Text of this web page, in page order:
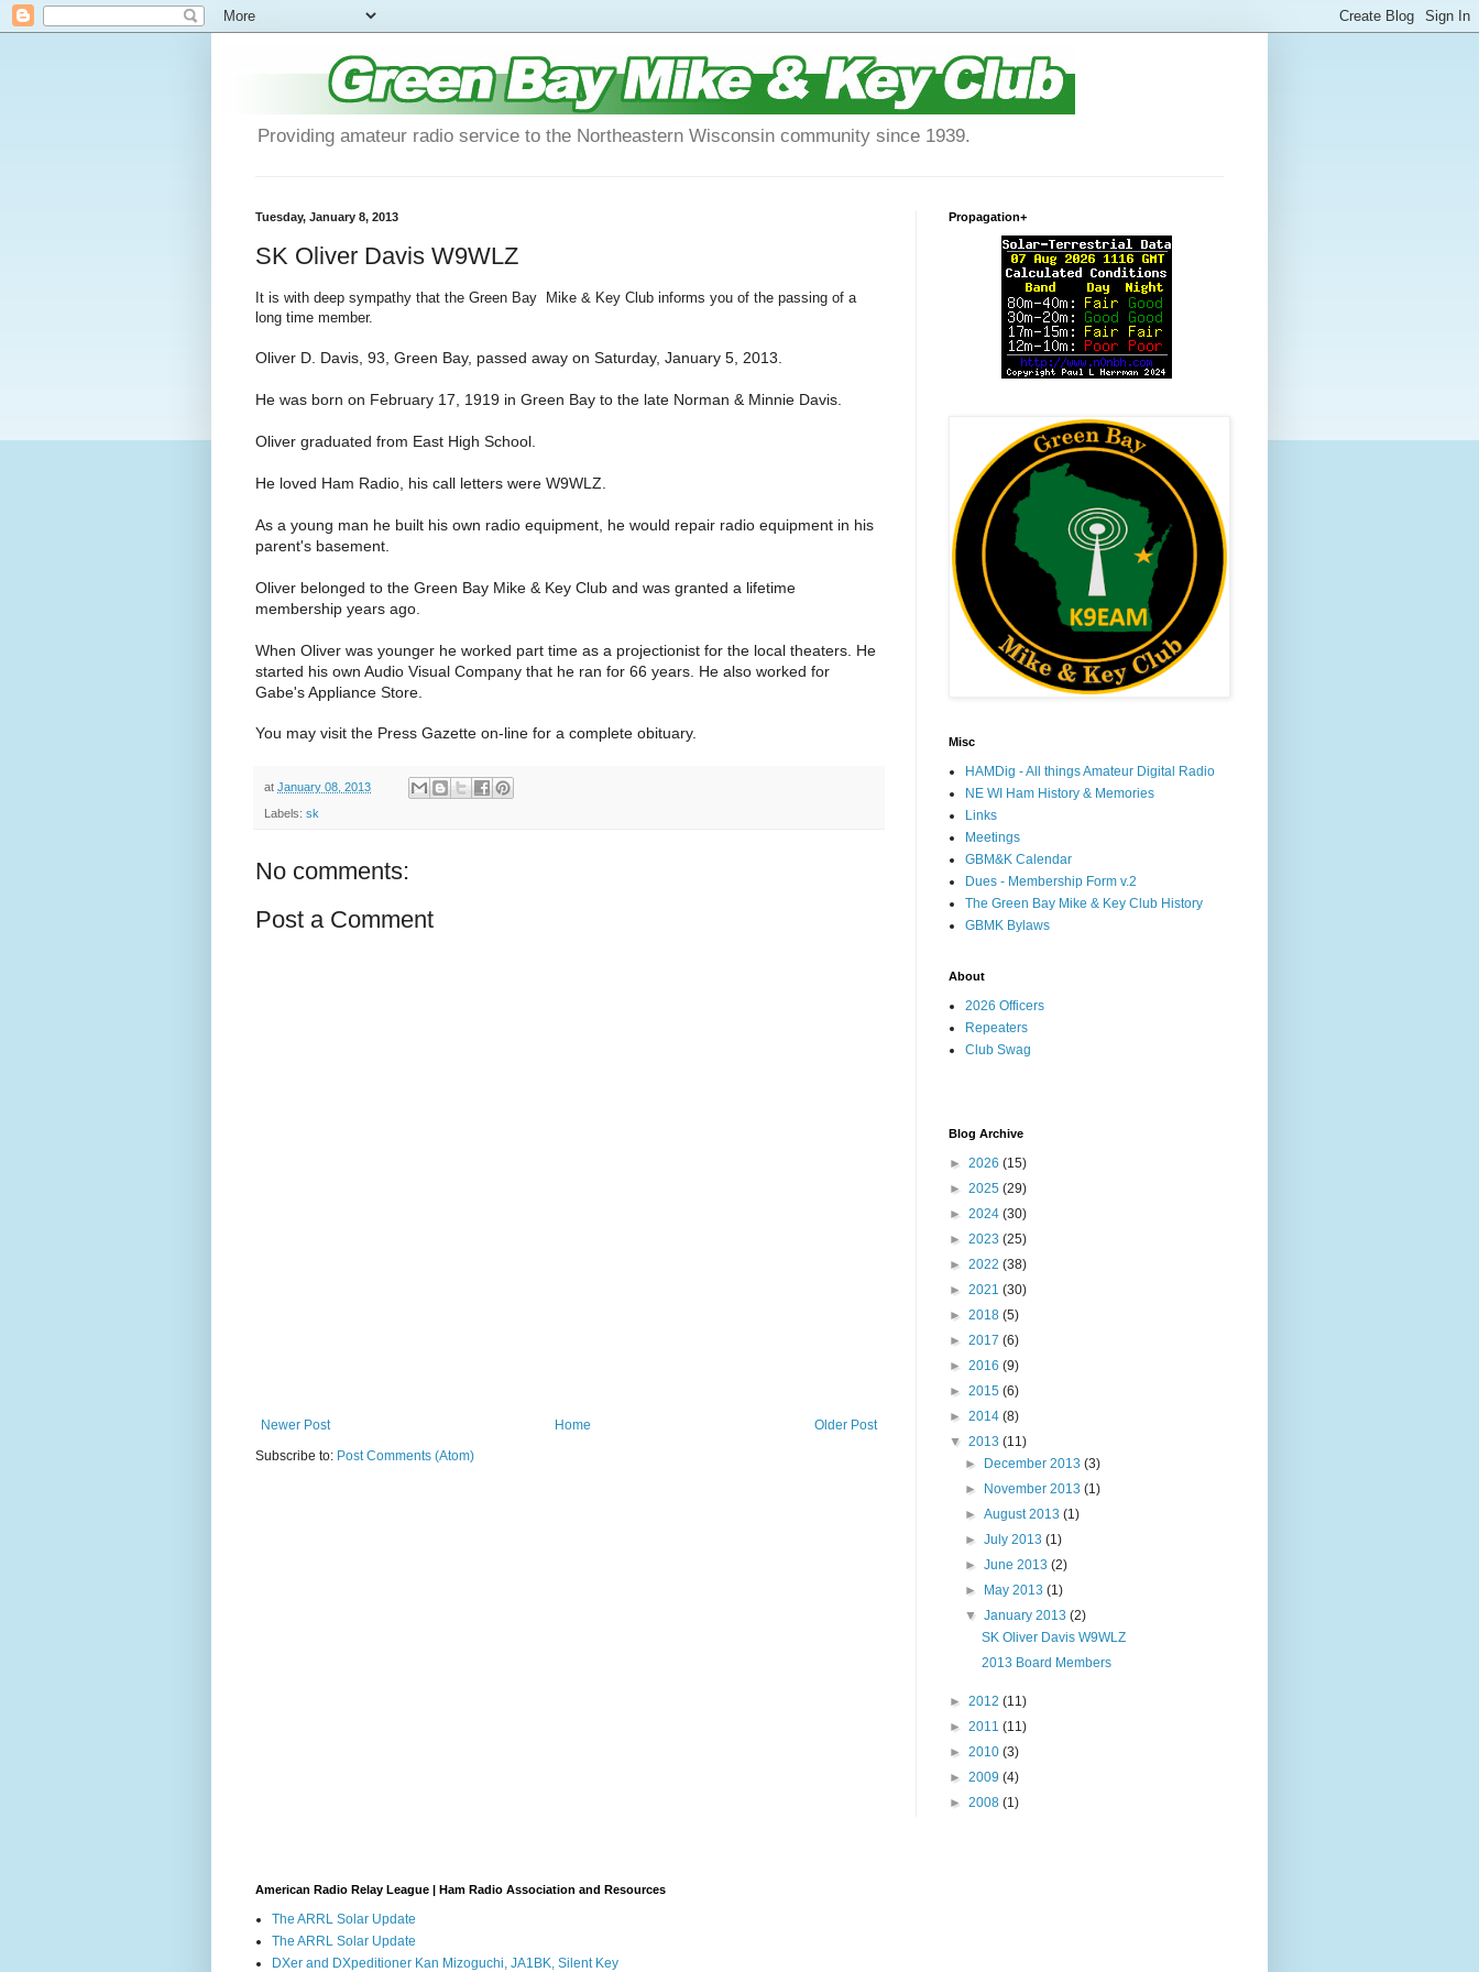
Providing amateur radio service to the Northeastern Wisconsin community since 1939.
Tuesday, January 8, 2013
SK Oliver Davis W9WLZ
It is with deep sympathy that the Green Bay Mike & Key Club informs you of the passing of a
long time member.
Oliver D. Davis, 93, Green Bay, passed away on Saturday, January 5, 2013.
He was born on February 17, 1919 in Green Bay to the late Norman & Minnie Davis.
Oliver graduated from East High School.
He loved Ham Radio, his call letters were W9WLZ.
As a young man he built his own radio equipment, he would repair radio equipment in his
parent's basement.
Oliver belonged to the Green Bay Mike & Key Club and was granted a lifetime
membership years ago.
When Oliver was younger he worked part time as a projectionist for the local theaters. He
started his own Audio Visual Company that he ran for 66 years. He also worked for
Gabe's Appliance Store.
You may visit the Press Gazette on-line for a complete obituary.
at January 08, 2013
Labels: sk
No comments:
Post a Comment
Newer Post Older Post
Home
Subscribe to: Post Comments (Atom)
Propagation+
Misc
HAMDig - All things Amateur Digital Radio
NE WI Ham History & Memories
Links
Meetings
GBM&K Calendar
Dues - Membership Form v.2
The Green Bay Mike & Key Club History
GBMK Bylaws
About
2026 Officers
Repeaters
Club Swag
Blog Archive
► 2026 (15)
► 2025 (29)
► 2024 (30)
► 2023 (25)
► 2022 (38)
► 2021 (30)
► 2018 (5)
► 2017 (6)
► 2016 (9)
► 2015 (6)
► 2014 (8)
▼ 2013 (11)
►
December 2013(3)
►
November 2013(1)
►August 2013(1)
►July 2013(1)
►June 2013(2)
►
May 2013(1)
▼January 2013(2)
SK Oliver Davis W9WLZ
2013 Board Members
► 2012 (11)
► 2011 (11)
► 2010 (3)
► 2009 (4)
► 2008 (1)
American Radio Relay League | Ham Radio Association and Resources
The ARRL Solar Update
The ARRL Solar Update
DXer and DXpeditioner Kan Mizoguchi, JA1BK, Silent Key